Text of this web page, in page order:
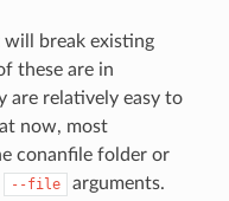
break existing
these are in
are relatively easy to
now, most
conanfile folder or
--file
arguments.